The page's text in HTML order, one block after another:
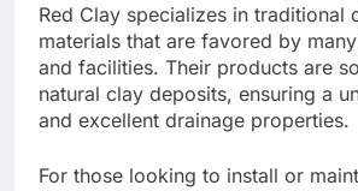
Red Clay specializes in traditional
materials that are favored by
and facilities. Their products are
natural clay deposits, ensuring a
and excellent drainage properties.
For those looking to install or